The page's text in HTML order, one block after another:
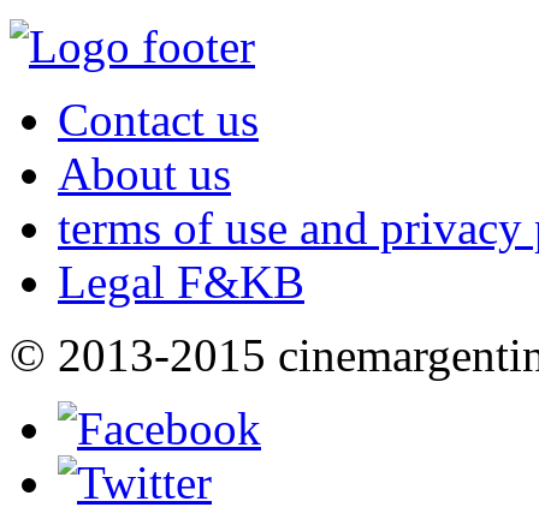
Contact us
About us
terms of use and
Legal F&KB
© 2013-2015